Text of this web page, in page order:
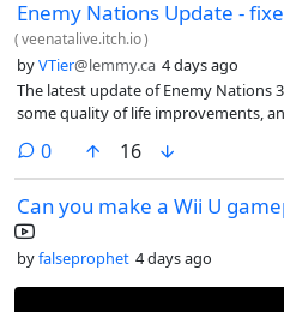
Enemy Nations Update -
(veenatalive.itch.io)
byVTier@lemmy.ca 4 days ago
The latest update of Enemy Nations
some quality of life improvements,
0comments
16
Can you make a Wii U
byfalseprophet 4 days ago